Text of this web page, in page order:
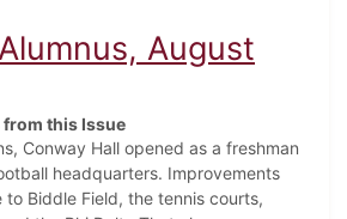
August
this Issue
Conway Hall opened as a freshman
headquarters. Improvements
to Biddle Field, the tennis courts,